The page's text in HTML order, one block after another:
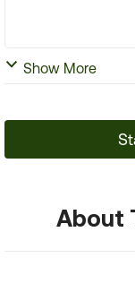
Show More
About